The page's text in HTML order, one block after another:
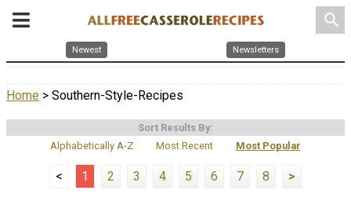
search
Newest Newsletters
Home > Southern-Style-Recipes
Sort Results By:
Alphabetically A-Z
Most Recent Most Popular
< 1 2 3 4 5 6 7 8 >